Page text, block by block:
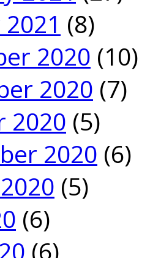
(8)
2020 (10)
2020 (7)
2020 (5)
2020 (6)
(5)
(6)
(6)